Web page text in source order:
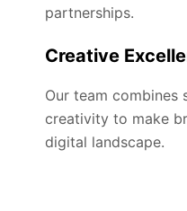
partnerships.
Creative
Our team
creativity to make
digital landscape.